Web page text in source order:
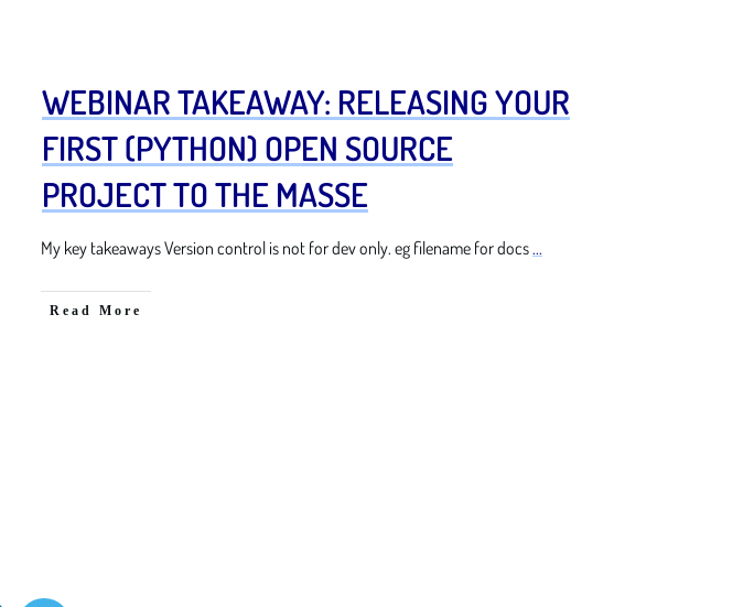
WEBINAR TAKEAWAY: RELEASING YOUR
FIRST (PYTHON) OPEN SOURCE
PROJECT TO THE MASSE
My key takeaways Version control is not for dev only. eg filename for docs...
Read More